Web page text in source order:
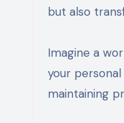
but also
Imagine a
your
maintaining